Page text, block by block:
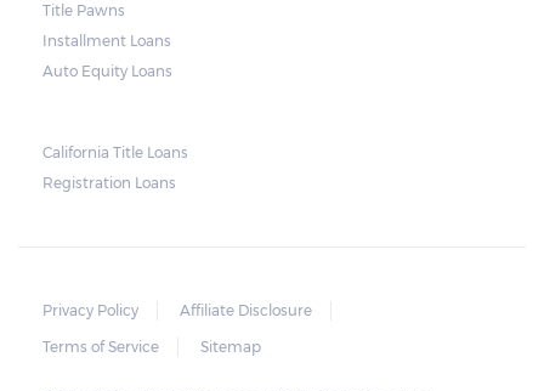
Title Pawns
Installment Loans
Auto Equity Loans
California Title Loans
Registration Loans
Privacy Policy
Affiliate Disclosure
Terms of Service
Sitemap